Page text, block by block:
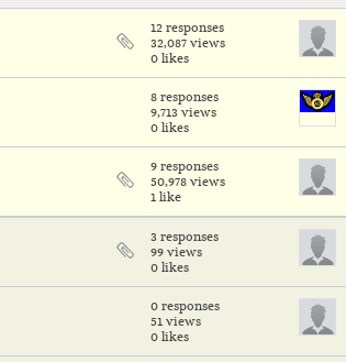
12 responses
32,087 views
0 likes
8 responses
9,713 views
0 likes
9 responses
50,978 views
1 like
3 responses
99 views
0 likes
0 responses
51 views
0 likes